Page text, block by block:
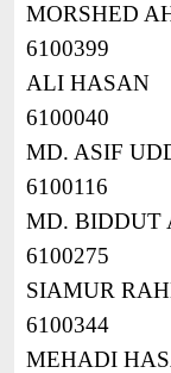
MORSHED
6100399
ALI HASAN
6100040
MD. ASIF
6100116
MD. BIDDUT
6100275
SIAMUR
6100344
MEHADI